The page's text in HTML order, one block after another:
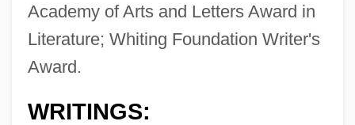
Academy of Arts and Letters Award in
Literature; Whiting Foundation Writer's
Award.
WRITINGS: